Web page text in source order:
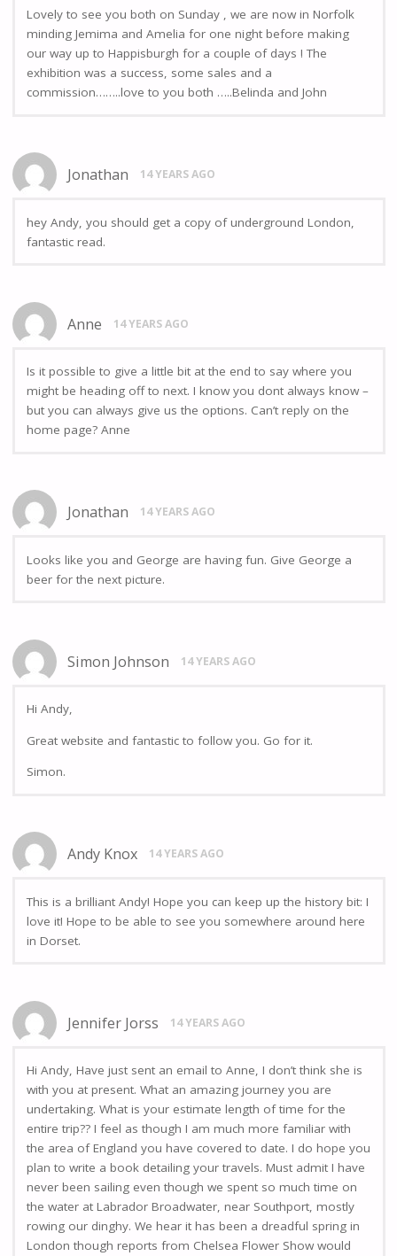
Lovely to see you both on Sunday , we are now in Norfolk
minding Jemima and Amelia for one night before making
our way up to Happisburgh for a couple of days ! The
exhibition was a success, some sales and a
commission……..love to you both …..Belinda and John
Jonathan 14 YEARS AGO
hey Andy, you should get a copy of underground London,
fantastic read.
Anne 14 YEARS AGO
Is it possible to give a little bit at the end to say where you
might be heading off to next. I know you dont always know –
but you can always give us the options. Can’t reply on the
home page? Anne
Jonathan 14 YEARS AGO
Looks like you and George are having fun. Give George a
beer for the next picture.
Simon Johnson 14 YEARS AGO
Hi Andy,
Great website and fantastic to follow you. Go for it.
Simon.
Andy Knox 14 YEARS AGO
This is a brilliant Andy! Hope you can keep up the history bit: I
love it! Hope to be able to see you somewhere around here
in Dorset.
Jennifer Jorss 14 YEARS AGO
Hi Andy, Have just sent an email to Anne, I don’t think she is
with you at present. What an amazing journey you are
undertaking. What is your estimate length of time for the
entire trip?? I feel as though I am much more familiar with
the area of England you have covered to date. I do hope you
plan to write a book detailing your travels. Must admit I have
never been sailing even though we spent so much time on
the water at Labrador Broadwater, near Southport, mostly
rowing our dinghy. We hear it has been a dreadful spring in
London though reports from Chelsea Flower Show would